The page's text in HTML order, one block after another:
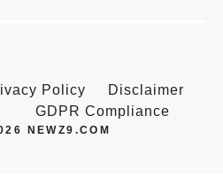
Policy
Disclaimer
GDPR Compliance
NEWZ9.COM